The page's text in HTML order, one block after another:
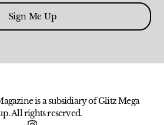
Sign Me Up
is a subsidiary of Glitz Mega
All rights reserved.